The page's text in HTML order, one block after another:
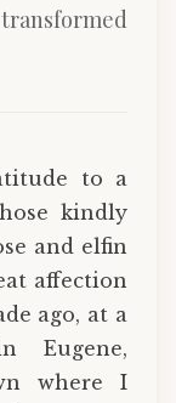
to a
kindly
and elfin
affection
ago, at a
Eugene,
where I